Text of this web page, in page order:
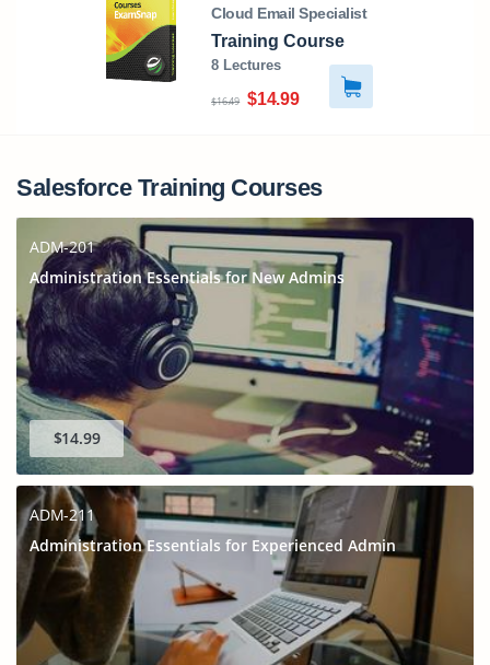
Cloud Email Specialist
Training Course
8 Lectures
$16.49 $14.99
Salesforce Training Courses
ADM-201
Administration Essentials for New Admins
$14.99
ADM-211
Administration Essentials for Experienced Admin